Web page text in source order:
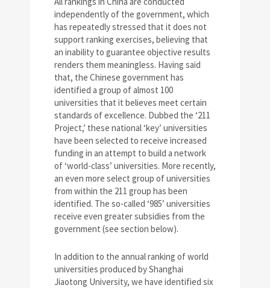
independently of the government, which
has repeatedly stressed that it does not
support ranking exercises, believing that
an inability to guarantee objective results
renders them meaningless. Having said
that, the Chinese government has
identified a group of almost 100
universities that it believes meet certain
standards of excellence. Dubbed the ‘211
Project,’ these national ‘key’ universities
have been selected to receive increased
funding in an attempt to build a network
of ‘world-class’ universities. More recently,
an even more select group of universities
from within the 211 group has been
identified. The so-called ‘985’ universities
receive even greater subsidies from the
government (see section below).
In addition to the annual ranking of world
universities produced by Shanghai
Jiaotong University, we have identified six